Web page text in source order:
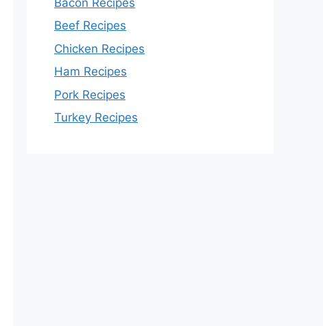
Beef Recipes
Chicken Recipes
Ham Recipes
Pork Recipes
Turkey Recipes